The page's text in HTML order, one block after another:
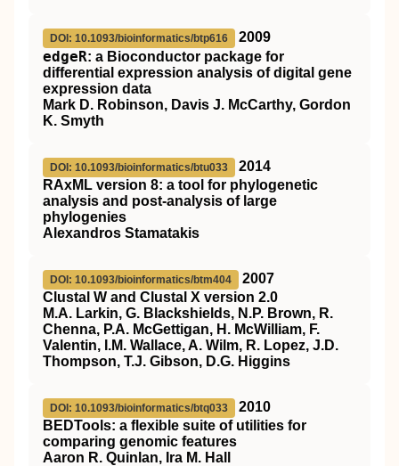
DOI: 10.1093/bioinformatics/btp616 2009
edgeR: a Bioconductor package for
differential expression analysis of digital gene
expression data
Mark D. Robinson, Davis J. McCarthy, Gordon
K. Smyth
DOI: 10.1093/bioinformatics/btu033
2014
RAxML version 8: a tool for phylogenetic
analysis and post-analysis of large
phylogenies
Alexandros Stamatakis
DOI: 10.1093/bioinformatics/btm404
2007
Clustal W and Clustal X version 2.0
M.A. Larkin, G. Blackshields, N.P. Brown, R.
Chenna, P.A. McGettigan, H. McWilliam, F.
Valentin, I.M. Wallace, A. Wilm, R. Lopez, J.D.
Thompson, T.J. Gibson, D.G. Higgins
DOI: 10.1093/bioinformatics/btq033
2010
BEDTools: a flexible suite of utilities for
comparing genomic features
Aaron R. Quinlan, Ira M. Hall